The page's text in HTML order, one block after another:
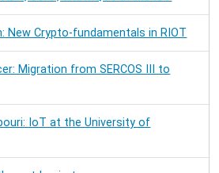
New Crypto-fundamentals in RIOT
Migration from SERCOS III to
IoT at the University of